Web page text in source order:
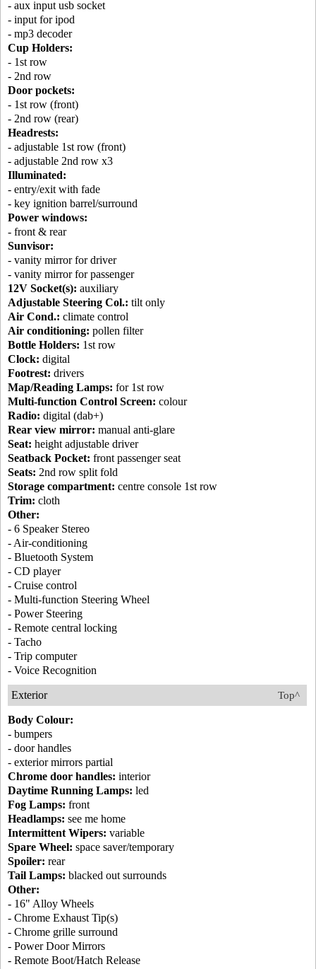
- aux input usb socket
- input for ipod
- mp3 decoder
Cup Holders:
- 1st row
- 2nd row
Door pockets:
- 1st row (front)
- 2nd row (rear)
Headrests:
- adjustable 1st row (front)
- adjustable 2nd row x3
Illuminated:
- entry/exit with fade
- key ignition barrel/surround
Power windows:
- front & rear
Sunvisor:
- vanity mirror for driver
- vanity mirror for passenger
12V Socket(s): auxiliary
Adjustable Steering Col.: tilt only
Air Cond.: climate control
Air conditioning: pollen filter
Bottle Holders: 1st row
Clock: digital
Footrest: drivers
Map/Reading Lamps: for 1st row
Multi-function Control Screen: colour
Radio: digital (dab+)
Rear view mirror: manual anti-glare
Seat: height adjustable driver
Seatback Pocket: front passenger seat
Seats: 2nd row split fold
Storage compartment: centre console 1st row
Trim: cloth
Other:
- 6 Speaker Stereo
- Air-conditioning
- Bluetooth System
- CD player
- Cruise control
- Multi-function Steering Wheel
- Power Steering
- Remote central locking
- Tacho
- Trip computer
- Voice Recognition
Top^
Exterior
Body Colour:
- bumpers
- door handles
- exterior mirrors partial
Chrome door handles: interior
Daytime Running Lamps: led
Fog Lamps: front
Headlamps: see me home
Intermittent Wipers: variable
Spare Wheel: space saver/temporary
Spoiler: rear
Tail Lamps: blacked out surrounds
Other:
- 16" Alloy Wheels
- Chrome Exhaust Tip(s)
- Chrome grille surround
- Power Door Mirrors
- Remote Boot/Hatch Release